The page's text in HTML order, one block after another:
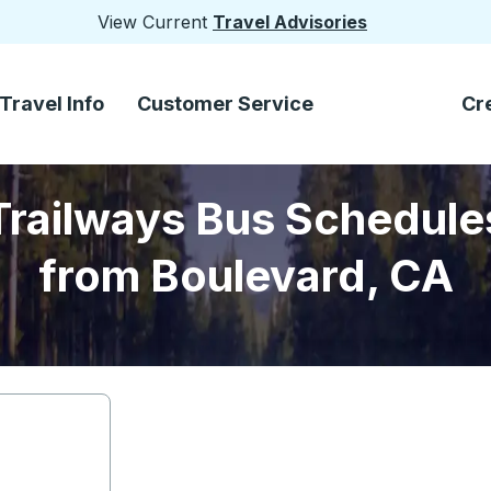
View Current Travel Advisories
Travel Info Customer Service
Bus
from Boulevard, CA